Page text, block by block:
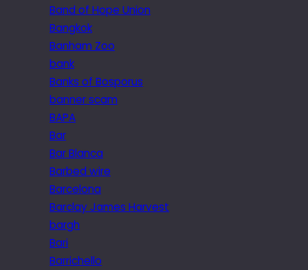
Band of Hope Union
Bangkok
Banham Zoo
bank
Banks of Bosporus
banner scam
BAPA
Bar
Bar Blanca
Barbed wire
Barcelona
Barclay James Harvest
bargh
Bari
Barrichello